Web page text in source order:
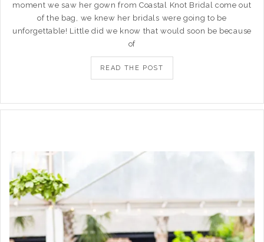
moment we saw her gown from Coastal Knot Bridal come out
of the bag, we knew her bridals were going to be
unforgettable! Little did we know that would soon be because
of
READ THE POST